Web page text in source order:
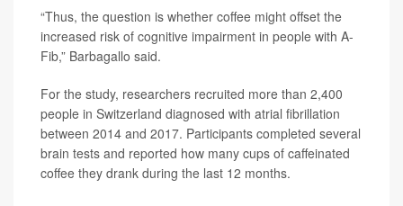
“Thus, the question is whether coffee might offset the
increased risk of cognitive impairment in people with A-
Fib,” Barbagallo said.
For the study, researchers recruited more than 2,400
people in Switzerland diagnosed with atrial fibrillation
between 2014 and 2017. Participants completed several
brain tests and reported how many cups of caffeinated
coffee they drank during the last 12 months.